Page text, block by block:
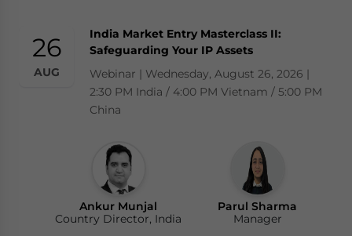
26
AUG
India Market Entry Masterclass II:
Safeguarding Your IP Assets
Webinar | Wednesday, August 26, 2026 |
2:30 PM India / 4:00 PM Vietnam / 5:00 PM
China
Ankur Munjal
Country Director, India
Parul Sharma
Manager